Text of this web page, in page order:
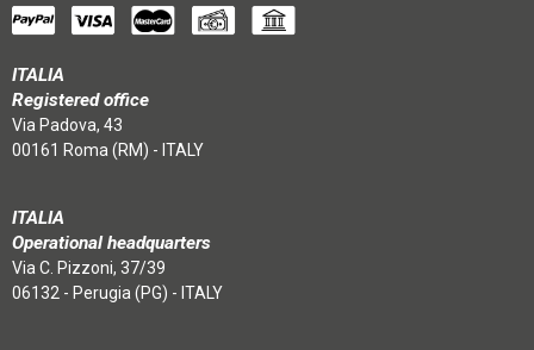
ITALIA
Registered office
Via Padova, 43
00161 Roma (RM) - ITALY
ITALIA
Operational headquarters
Via C. Pizzoni, 37/39
06132 - Perugia (PG) - ITALY